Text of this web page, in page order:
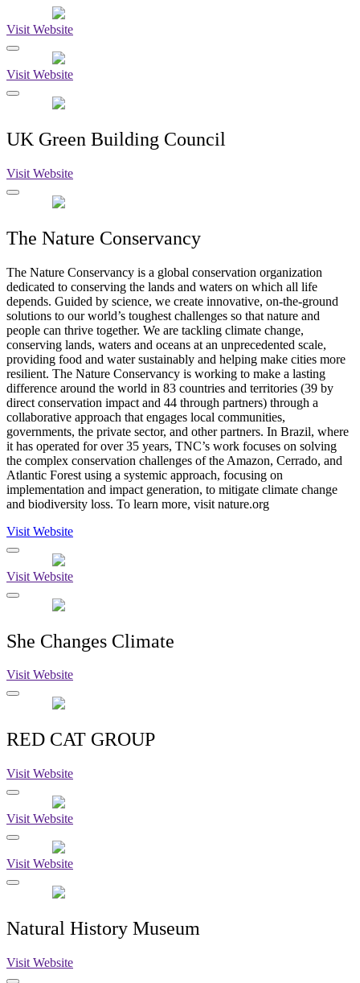
Visit Website
Visit Website
UK Green Building Council
Visit Website
The Nature Conservancy
The Nature Conservancy is a global conservation organization
dedicated to conserving the lands and waters on which all life
depends. Guided by science, we create innovative, on-the-ground
solutions to our world’s toughest challenges so that nature and
people can thrive together. We are tackling climate change,
conserving lands, waters and oceans at an unprecedented scale,
providing food and water sustainably and helping make cities more
resilient. The Nature Conservancy is working to make a lasting
difference around the world in 83 countries and territories (39 by
direct conservation impact and 44 through partners) through a
collaborative approach that engages local communities,
governments, the private sector, and other partners. In Brazil, where
it has operated for over 35 years, TNC’s work focuses on solving
the complex conservation challenges of the Amazon, Cerrado, and
Atlantic Forest using a systemic approach, focusing on
implementation and impact generation, to mitigate climate change
and biodiversity loss. To learn more, visit nature.org
Visit Website
Visit Website
She Changes Climate
Visit Website
RED CAT GROUP
Visit Website
Visit Website
Visit Website
Natural History Museum
Visit Website